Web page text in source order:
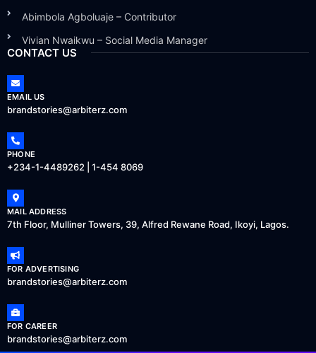
Abimbola Agboluaje – Contributor
Vivian Nwaikwu – Social Media Manager
CONTACT US
EMAIL US
brandstories@arbiterz.com
PHONE
+234-1-4489262 | 1-454 8069
MAIL ADDRESS
7th Floor, Mulliner Towers, 39, Alfred Rewane Road, Ikoyi, Lagos.
FOR ADVERTISING
brandstories@arbiterz.com
FOR CAREER
brandstories@arbiterz.com